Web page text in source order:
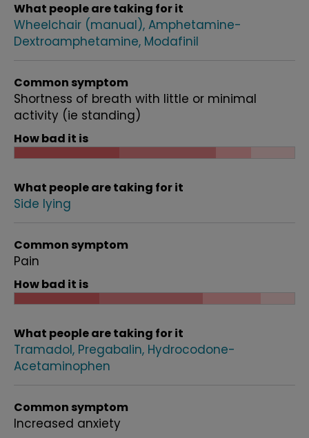
What people are taking for it
Wheelchair (manual) Amphetamine-
Dextroamphetamine Modafinil
Common symptom
Shortness of breath with little or minimal
activity (ie standing)
How bad it is
What people are taking for it
Side lying
Common symptom
Pain
How bad it is
What people are taking for it
Tramadol Pregabalin Hydrocodone-
Acetaminophen
Common symptom
Increased anxiety